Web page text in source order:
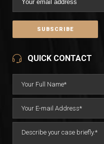
QUICK CONTACT